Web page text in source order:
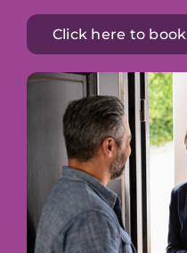
Click here to book